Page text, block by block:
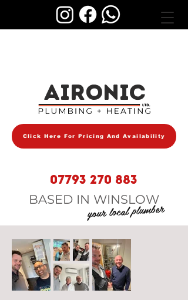
AIRONIC
Click Here For Pricing And Availability
07793 270 883
BASED IN WINSLOW
your local plumber